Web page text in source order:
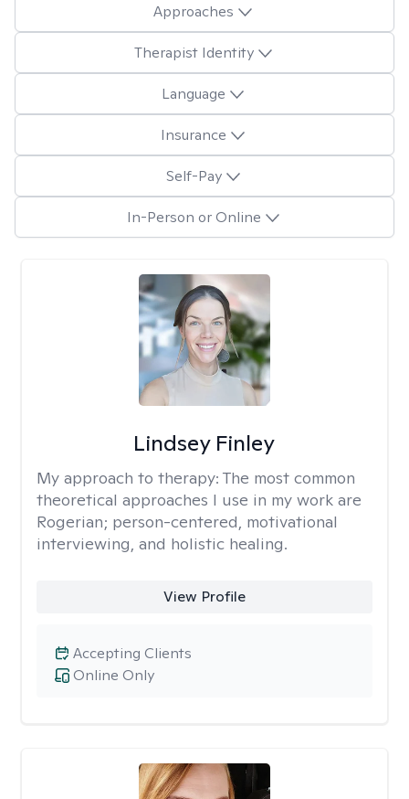
Approaches
Therapist Identity
Language
Insurance
Self-Pay
In-Person or Online
Lindsey Finley
My approach to therapy: The most common
theoretical approaches I use in my work are
Rogerian; person-centered, motivational
interviewing, and holistic healing.
View Profile
Online Only
Accepting Clients